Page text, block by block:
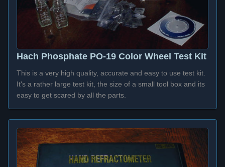
Hach Phosphate PO-19 Color Wheel Test Kit
This is a very high quality, accurate and easy to use test kit.
It's a rather large test kit, the size of a small tool box and its
easy to get scared by all the parts.